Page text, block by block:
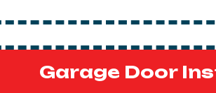
Garage Door